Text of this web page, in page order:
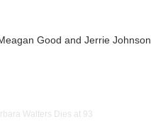
Good and Jerrie Johnson